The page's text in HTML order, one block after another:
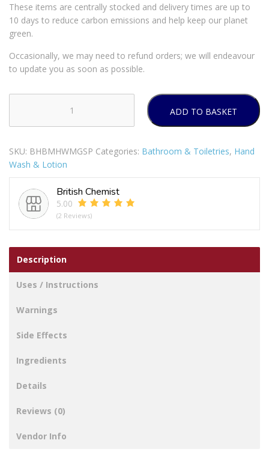
These items are centrally stocked and delivery times are up to
10 days to reduce carbon emissions and help keep our planet
green.
Occasionally, we may need to refund orders; we will endeavour
to update you as soon as possible.
GRAPEFRUIT
SP
quantity
ADD TO BASKET
SKU: BHBMHWMGSP Categories: Bathroom & Toiletries, Hand
Wash & Lotion
British Chemist
5.00
(2 Reviews)
Description
Uses / Instructions
Warnings
Side Effects
Ingredients
Details
Reviews (0)
Vendor Info